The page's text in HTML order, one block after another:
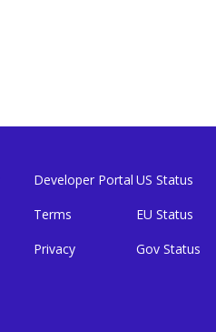
Developer Portal
Terms
Privacy
US Status
EU Status
Gov Status